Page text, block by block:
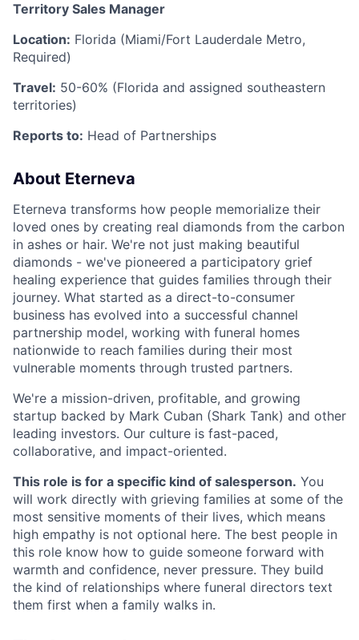
Territory Sales Manager
Location: Florida (Miami/Fort Lauderdale Metro,
Required)
Travel: 50-60% (Florida and assigned southeastern
territories)
Reports to: Head of Partnerships
About Eterneva
Eterneva transforms how people memorialize their
loved ones by creating real diamonds from the carbon
in ashes or hair. We're not just making beautiful
diamonds - we've pioneered a participatory grief
healing experience that guides families through their
journey. What started as a direct-to-consumer
business has evolved into a successful channel
partnership model, working with funeral homes
nationwide to reach families during their most
vulnerable moments through trusted partners.
We're a mission-driven, profitable, and growing
startup backed by Mark Cuban (Shark Tank) and other
leading investors. Our culture is fast-paced,
collaborative, and impact-oriented.
This role is for a specific kind of salesperson. You
will work directly with grieving families at some of the
most sensitive moments of their lives, which means
high empathy is not optional here. The best people in
this role know how to guide someone forward with
warmth and confidence, never pressure. They build
the kind of relationships where funeral directors text
them first when a family walks in.